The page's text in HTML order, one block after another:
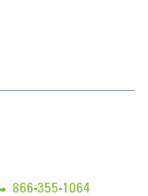
866-355-1064